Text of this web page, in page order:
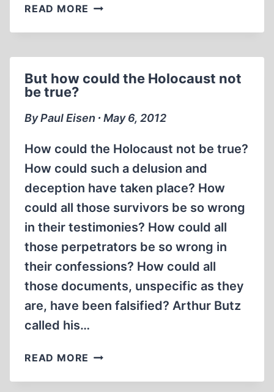
READ MORE JEWISH
POUVOIR
But how could the Holocaust not
be true?
By Paul Eisen ∙ May 6, 2012
How could the Holocaust not be true?
How could such a delusion and
deception have taken place? How
could all those survivors be so wrong
in their testimonies? How could all
those perpetrators be so wrong in
their confessions? How could all
those documents, unspecific as they
are, have been falsified? Arthur Butz
called his…
READ MORE BUT
COULD